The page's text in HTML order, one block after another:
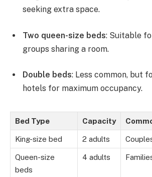
seeking extra space.
Two queen-size beds: Suitable
groups sharing a room.
Double beds: Less common, but
hotels for maximum occupancy.
Bed Type Capacity
King-size bed 2 adults
Queen-size
beds
4 adults